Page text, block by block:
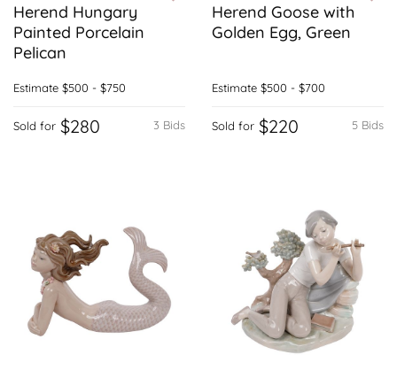
Herend Hungary
Painted Porcelain
Pelican
Estimate $500 - $750
3 Bids
Sold for $280
Herend Goose with
Golden Egg, Green
Estimate $500 - $700
5 Bids
Sold for $220